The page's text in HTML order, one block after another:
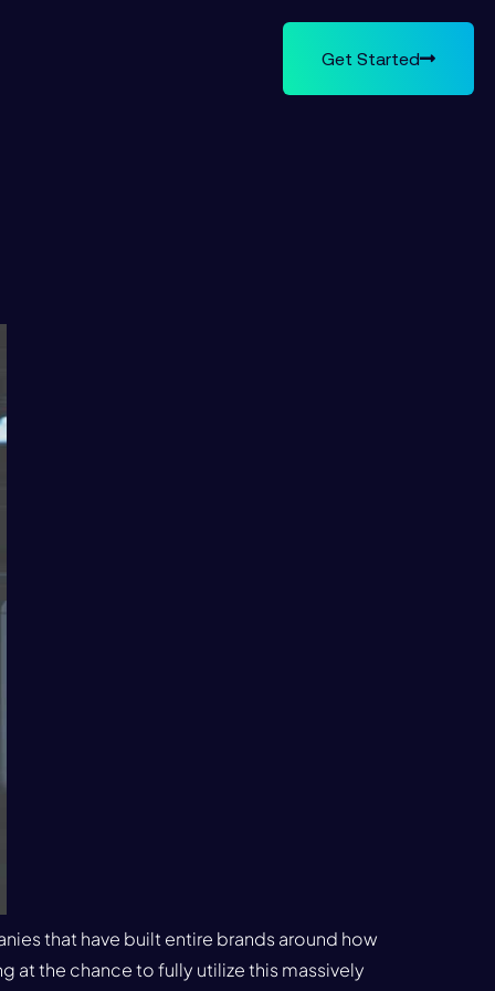
Get Started
that have built entire brands around how
at the chance to fully utilize this massively